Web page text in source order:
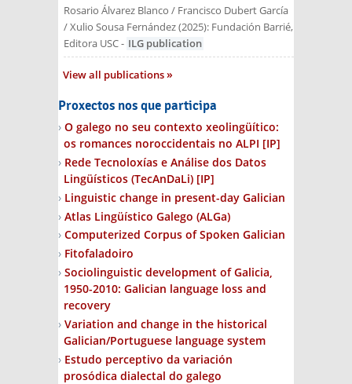
Rosario Álvarez Blanco / Francisco Dubert García
/ Xulio Sousa Fernández(2025): Fundación Barrié,
Editora USC- ILG publication
View all publications
Proxectos nos que participa
O galego no seu contexto xeolingüítico:
os romances noroccidentais no ALPI [IP]
Rede Tecnoloxías e Análise dos Datos
Lingüísticos (TecAnDaLi) [IP]
Linguistic change in present-day Galician
Atlas Lingüístico Galego (ALGa)
Computerized Corpus of Spoken Galician
Fitofaladoiro
Sociolinguistic development of Galicia,
1950-2010: Galician language loss and
recovery
Variation and change in the historical
Galician/Portuguese language system
Estudo perceptivo da variación
prosódica dialectal do galego